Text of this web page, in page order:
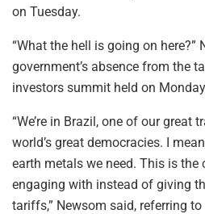
on Tuesday.
“What the hell is going on here?”
government’s absence from the
investors summit held on
“We’re in Brazil, one of our great
world’s great democracies. I
earth metals we need. This is the
engaging with instead of giving
tariffs,” Newsom said, referring